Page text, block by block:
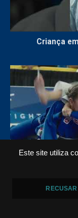
Este site utiliza
RECUSAR
Criança
VF